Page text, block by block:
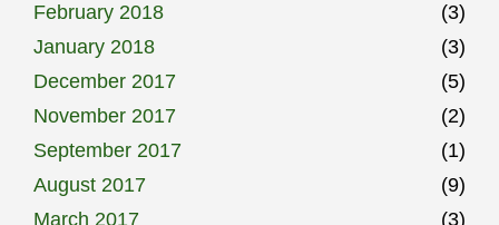
February 2018
(3)
January 2018
(3)
December 2017
(5)
November 2017
(2)
September 2017
(1)
August 2017
(9)
March 2017
(3)